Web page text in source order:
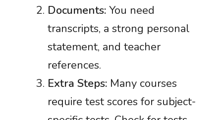
Documents: You need
transcripts, a strong personal
statement, and teacher
references.
Extra Steps: Many courses
require test scores for subject-